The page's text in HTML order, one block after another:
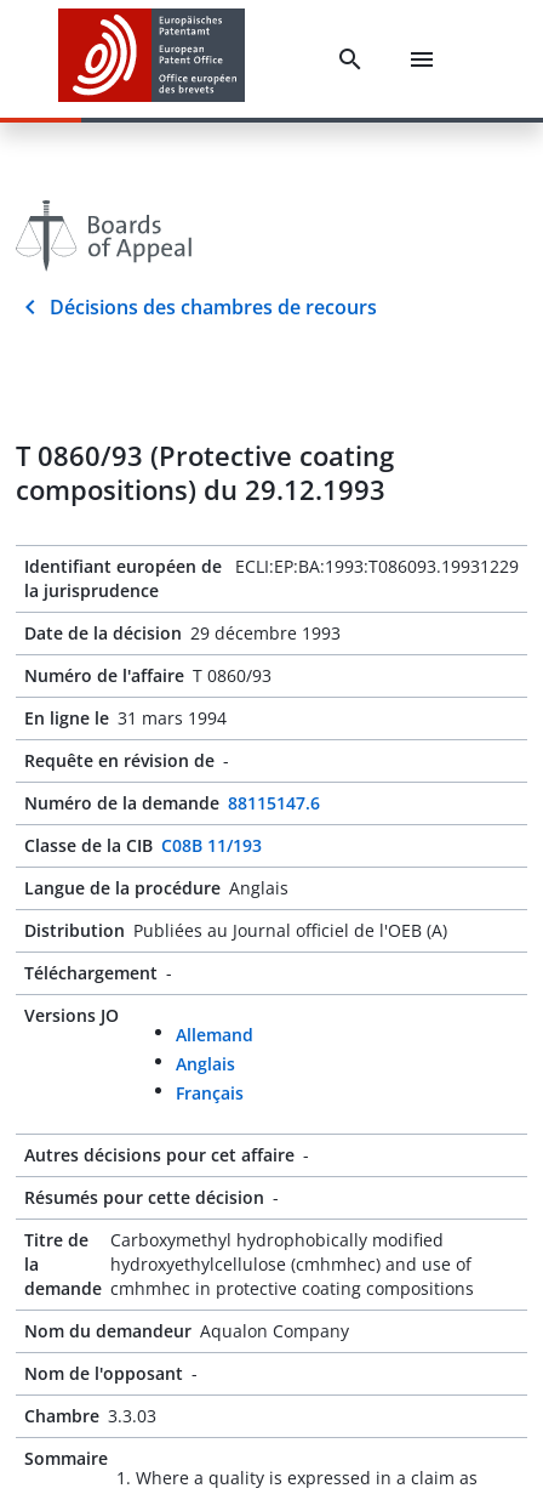
Décisions des chambres de recours
T 0860/93 (Protective coating
compositions) du 29.12.1993
Identifiant européen de
la jurisprudence
ECLI:EP:BA:1993:T086093.19931229
Date de la décision 29 décembre 1993
Numéro de l'affaire T 0860/93
En ligne le 31 mars 1994
Requête en révision de -
Numéro de la demande 88115147.6
Classe de la CIB C08B 11/193
Langue de la procédure Anglais
Distribution Publiées au Journal officiel de l'OEB (A)
Téléchargement -
Versions JO
Allemand
Anglais
Français
Autres décisions pour cet affaire -
Résumés pour cette décision -
Titre de
la
demande
Carboxymethyl hydrophobically modified
hydroxyethylcellulose (cmhmhec) and use of
cmhmhec in protective coating compositions
Nom du demandeur Aqualon Company
Nom de l'opposant -
Chambre 3.3.03
Sommaire
1. Where a quality is expressed in a claim as